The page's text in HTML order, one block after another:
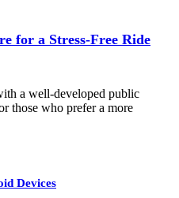
for a Stress-Free Ride
a well-developed public
those who prefer a more
Devices